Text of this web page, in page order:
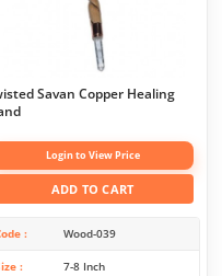
Savan Copper Healing
Login to View Price
ADD TO CART
Wood-039
7-8 Inch